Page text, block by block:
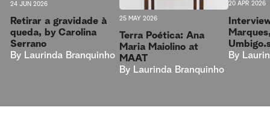
24 JUN 2026
Retirar a gravidade à
queda, by Carolina
Serrano
By Laurinda Branquinho
25 MAY 2026
Terra Poética: Ana
Maria Maiolino at
MAAT
By Laurinda Branquinho
20 APR 2026
By